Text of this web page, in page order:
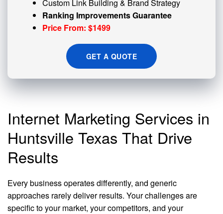
Custom Link Building & Brand Strategy
Ranking Improvements Guarantee
Price From: $1499
GET A QUOTE
Internet Marketing Services in
Huntsville Texas That Drive
Results
Every business operates differently, and generic
approaches rarely deliver results. Your challenges are
specific to your market, your competitors, and your